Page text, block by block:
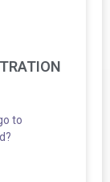
to